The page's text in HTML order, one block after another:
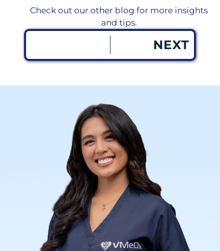
Check out our other blog for more insights
and tips.
NEXT